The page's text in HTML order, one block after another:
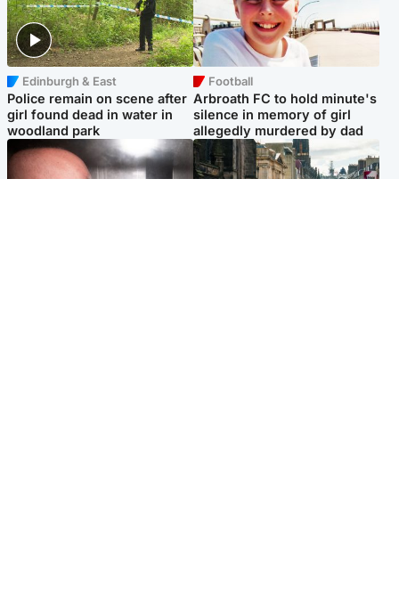
Edinburgh & East
Police remain on scene after
girl found dead in water in
woodland park
Football
Arbroath FC to hold minute's
silence in memory of girl
allegedly murdered by dad